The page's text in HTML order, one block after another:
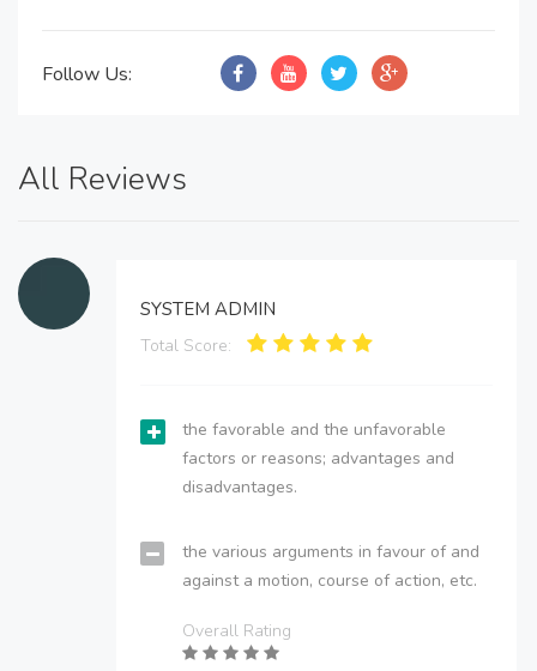
Follow Us:
All Reviews
SYSTEM ADMIN
Total Score:
the favorable and the unfavorable
factors or reasons; advantages and
disadvantages.
the various arguments in favour of and
against a motion, course of action, etc.
Overall Rating